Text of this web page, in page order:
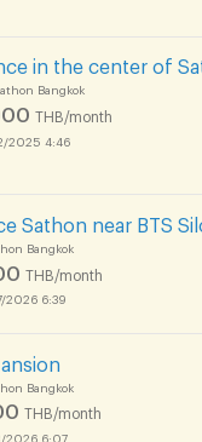
in the center of
Bangkok
THB/month
2025 4:46
Sathon near BTS
Bangkok
THB/month
2026 6:39
Bangkok
THB/month
2026 6:07